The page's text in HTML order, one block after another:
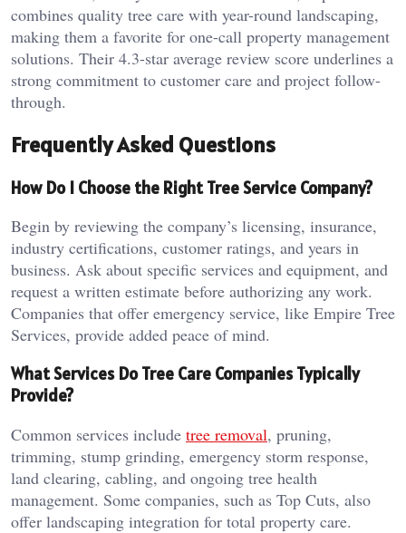
combines quality tree care with year-round landscaping,
making them a favorite for one-call property management
solutions. Their 4.3-star average review score underlines a
strong commitment to customer care and project follow-
through.
Frequently Asked Questions
How Do I Choose the Right Tree Service Company?
Begin by reviewing the company’s licensing, insurance,
industry certifications, customer ratings, and years in
business. Ask about specific services and equipment, and
request a written estimate before authorizing any work.
Companies that offer emergency service, like Empire Tree
Services, provide added peace of mind.
What Services Do Tree Care Companies Typically
Provide?
Common services include tree removal, pruning,
trimming, stump grinding, emergency storm response,
land clearing, cabling, and ongoing tree health
management. Some companies, such as Top Cuts, also
offer landscaping integration for total property care.